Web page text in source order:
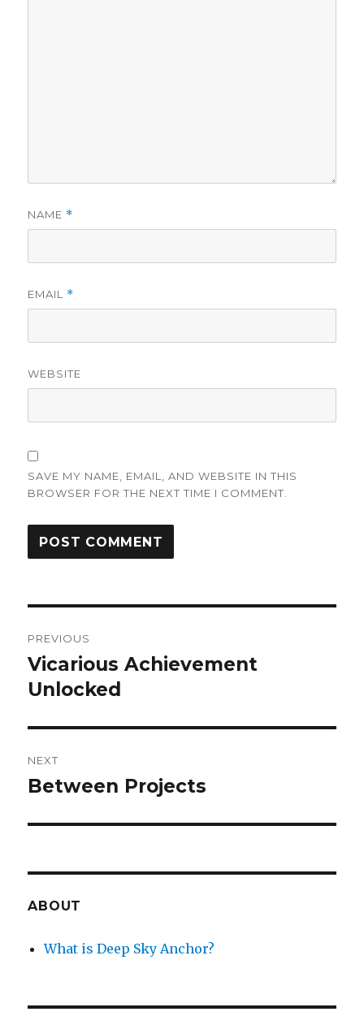
NAME *
EMAIL *
WEBSITE
SAVE MY NAME, EMAIL, AND WEBSITE IN THIS
BROWSER FOR THE NEXT TIME I COMMENT.
navigation
PREVIOUS
Previous
post:
Vicarious Achievement
Unlocked
NEXT
Next
Between Projects
ABOUT
What is Deep Sky Anchor?